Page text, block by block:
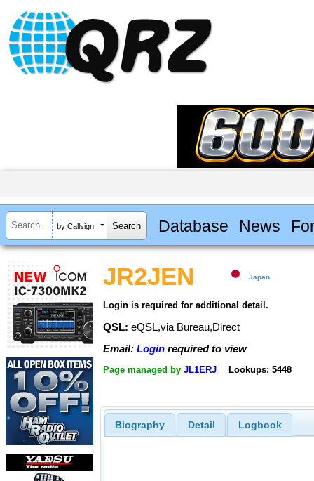
by Callsign Database News
JR2JEN Japan
Login is required for additional detail.
QSL: eQSL,via Bureau,Direct
Email: Login required to view
Page managed by JL1ERJ Lookups: 5448
Biography Detail Logbook